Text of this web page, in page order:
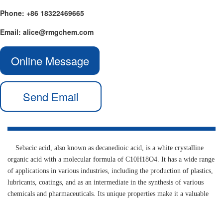
Phone: +86 18322469665
Email: alice@rmgchem.com
Online Message
Send Email
Sebacic acid, also known as decanedioic acid, is a white crystalline
organic acid with a molecular formula of C10H18O4. It has a wide range
of applications in various industries, including the production of plastics,
lubricants, coatings, and as an intermediate in the synthesis of various
chemicals and pharmaceuticals. Its unique properties make it a valuable